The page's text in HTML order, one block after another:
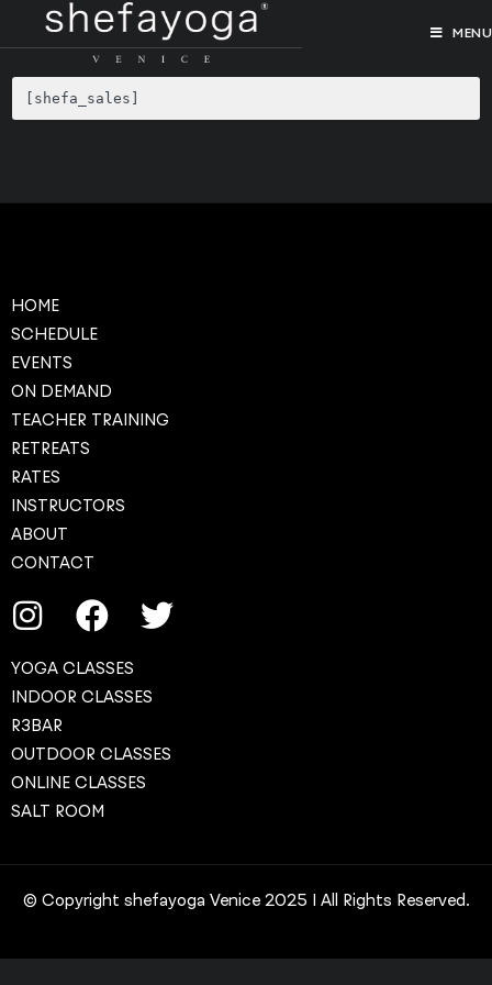
MENU
[shefa_sales]
HOME
SCHEDULE
EVENTS
ON DEMAND
TEACHER TRAINING
RETREATS
RATES
INSTRUCTORS
ABOUT
CONTACT
YOGA CLASSES
INDOOR CLASSES
R3BAR
OUTDOOR CLASSES
ONLINE CLASSES
SALT ROOM
© Copyright shefayoga Venice 2025 | All Rights Reserved.